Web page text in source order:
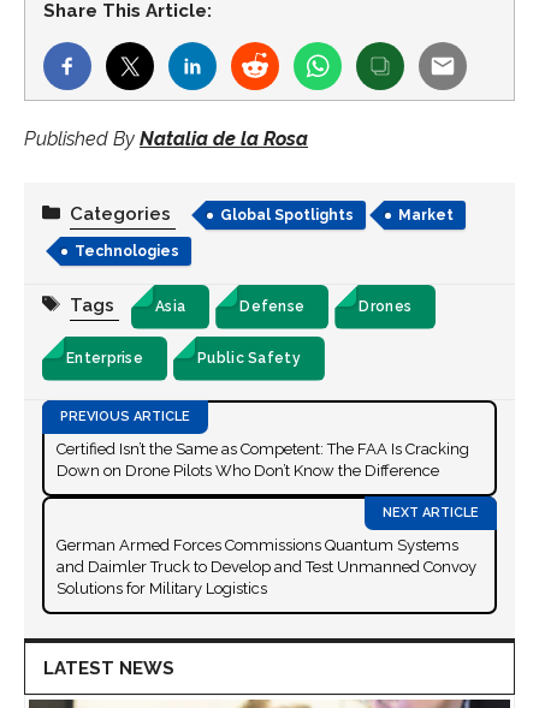
Share This Article:
Published By Natalia de la Rosa
Categories Global Spotlights Market
Technologies
Tags Asia Defense Drones
Enterprise Public Safety
Certified Isn’t the Same as Competent: The FAA Is Cracking
Down on Drone Pilots Who Don’t Know the Difference
German Armed Forces Commissions Quantum Systems
and Daimler Truck to Develop and Test Unmanned Convoy
Solutions for Military Logistics
LATEST NEWS